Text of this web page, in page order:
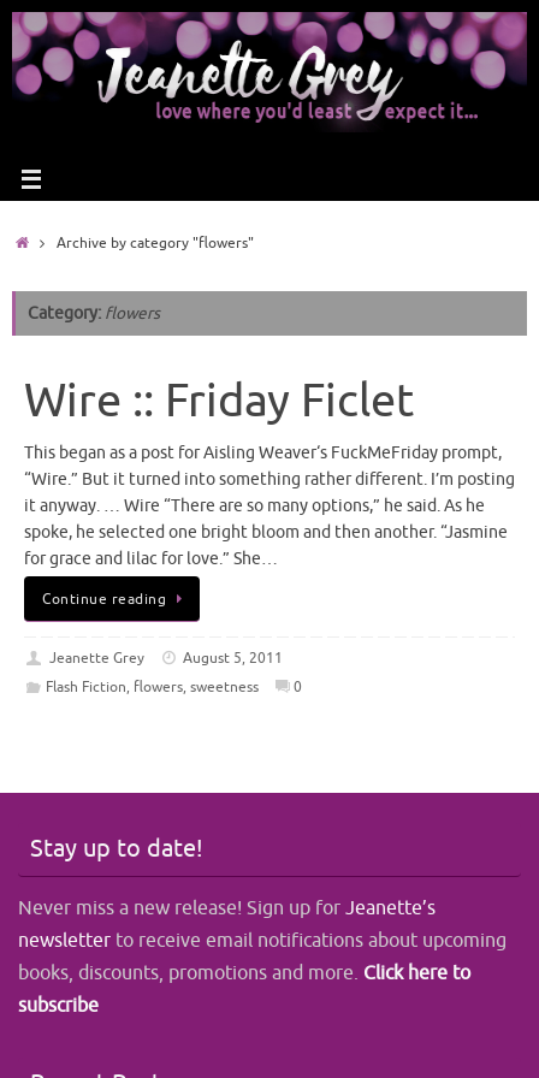
Archive by category "flowers"
Category: flowers
Wire :: Friday Ficlet
This began as a post for Aisling Weaver‘s FuckMeFriday prompt,
“Wire.” But it turned into something rather different. I’m posting
it anyway. … Wire “There are so many options,” he said. As he
spoke, he selected one bright bloom and then another. “Jasmine
for grace and lilac for love.” She…
Continue reading
Jeanette Grey
August 5, 2011
Flash Fiction, flowers, sweetness 0
Stay up to date!
Never miss a new release! Sign up forJeanette’s
newsletter to receive email notifications about upcoming
books, discounts, promotions and more. Click here to
subscribe